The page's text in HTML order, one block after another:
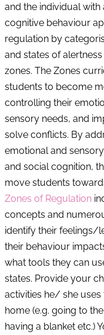
and the individual with
cognitive behaviour
regulation by
and states of
zones. The Zones
students to become
controlling their
sensory needs, and
solve conflicts. By
emotional and
and social cognition,
move students
Zones of Regulation
concepts and
identify their feelings/
their behaviour
what tools they can
states. Provide your
activities he/ she
home (e.g. going to
having a blanket etc.)